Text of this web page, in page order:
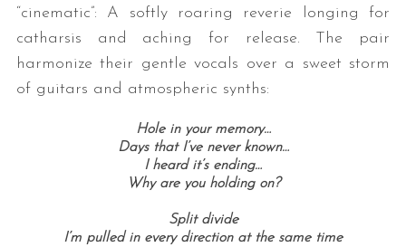
“cinematic”: A softly roaring reverie longing for
catharsis and aching for release. The pair
harmonize their gentle vocals over a sweet storm
of guitars and atmospheric synths:
Hole in your memory…
Days that I’ve never known…
I heard it’s ending…
Why are you holding on?
Split divide
I’m pulled in every direction at the same time